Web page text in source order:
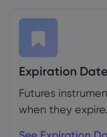
Expiration
Futures
when they expire.